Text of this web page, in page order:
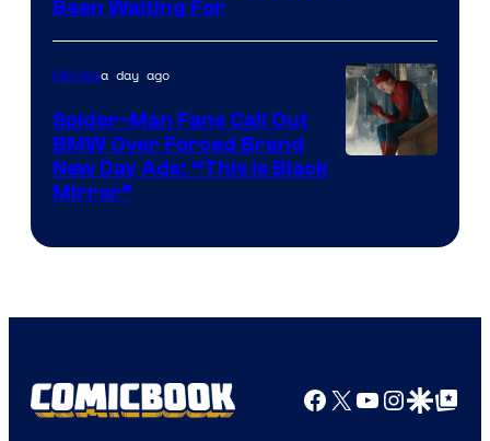
Been Waiting For
Moviesa day ago
Spider-Man Fans Call Out
BMW Over Forced Brand
New Day Ads: “This is Black
Mirror”
Facebook
X YouTube
GoogleGoogle Top